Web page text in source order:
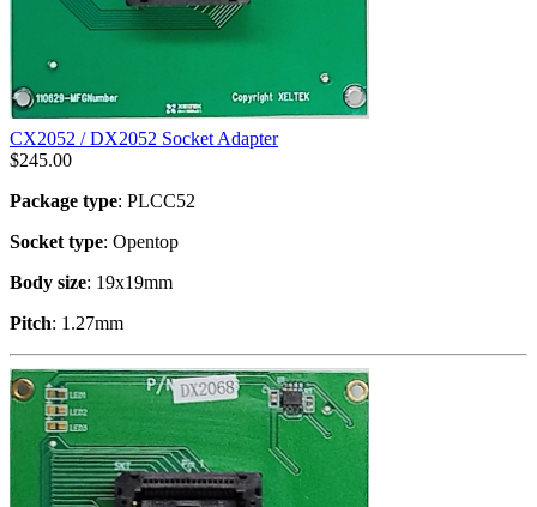
CX2052 / DX2052 Socket Adapter
$245.00
Package type: PLCC52
Socket type: Opentop
Body size: 19x19mm
Pitch: 1.27mm